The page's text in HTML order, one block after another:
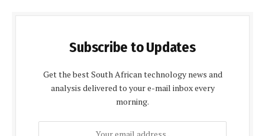
Subscribe to Updates
Get the best South African technology news and
analysis delivered to your e-mail inbox every
morning.